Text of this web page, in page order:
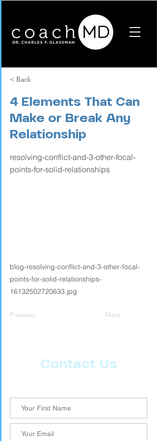
< Back
4 Elements That Can
Make or Break Any
Relationship
resolving-conflict-and-3-other-focal-
points-for-solid-relationships
blog-resolving-conflict-and-3-other-focal-
points-for-solid-relationships-
16132502720633.jpg
Previous Next
Contact Us